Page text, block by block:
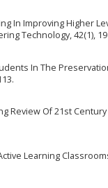
In Improving Higher
Technology, 42(1),
In The
Review Of 21st Century
Learning